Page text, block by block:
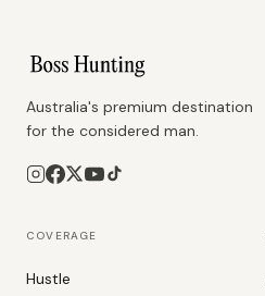
Australia's premium destination
for the considered man.
COVERAGE
Hustle